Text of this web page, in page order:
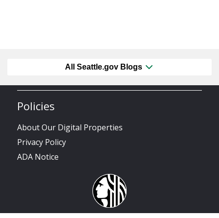
All Seattle.gov Blogs
Policies
About Our Digital Properties
Privacy Policy
ADA Notice